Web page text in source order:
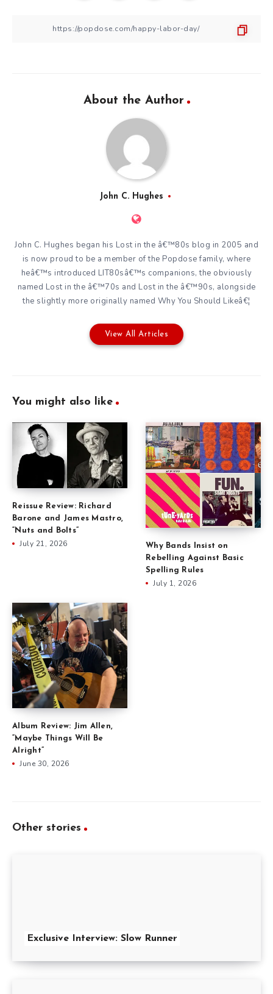
About the Author
John C. Hughes
John C. Hughes began his Lost in the â€™80s blog in 2005 and
is now proud to be a member of the Popdose family, where
heâ€™s introduced LIT80sâ€™s companions, the obviously
named Lost in the â€™70s and Lost in the â€™90s, alongside
the slightly more originally named Why You Should Likeâ€¦
View All Articles
You might also like
Reissue Review: Richard
Barone and James Mastro,
“Nuts and Bolts”
July 21, 2026
Why Bands Insist on
Rebelling Against Basic
Spelling Rules
July 1, 2026
Album Review: Jim Allen,
“Maybe Things Will Be
Alright”
June 30, 2026
Other stories
Exclusive Interview: Slow Runner